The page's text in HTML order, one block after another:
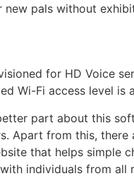
pals without
for HD Voice
Wi-Fi access level is
part about this
Apart from this,
that helps simple
individuals from all